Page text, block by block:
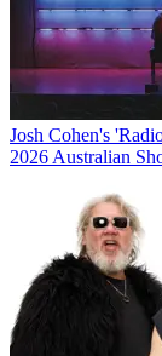
Josh Cohen's
2026 Australian